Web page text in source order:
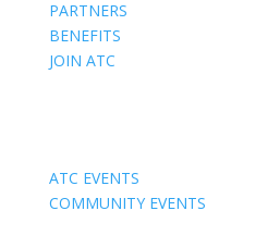
PARTNERS
BENEFITS
JOIN ATC
ATC EVENTS
COMMUNITY EVENTS